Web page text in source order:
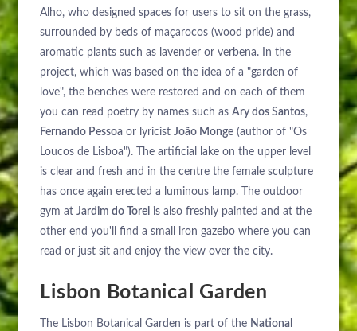
Alho, who designed spaces for users to sit on the grass,
surrounded by beds of maçarocos (wood pride) and
aromatic plants such as lavender or verbena. In the
project, which was based on the idea of a "garden of
love", the benches were restored and on each of them
you can read poetry by names such asAry dos Santos,
Fernando Pessoa or lyricistJoão Monge (author of "Os
Loucos de Lisboa"). The artificial lake on the upper level
is clear and fresh and in the centre the female sculpture
has once again erected a luminous lamp. The outdoor
gym atJardim do Torel is also freshly painted and at the
other end you'll find a small iron gazebo where you can
read or just sit and enjoy the view over the city.
Lisbon Botanical Garden
The Lisbon Botanical Garden is part of the National